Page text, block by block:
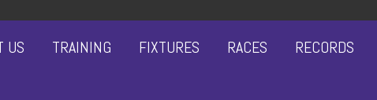
US TRAINING FIXTURES RACES RECORDS